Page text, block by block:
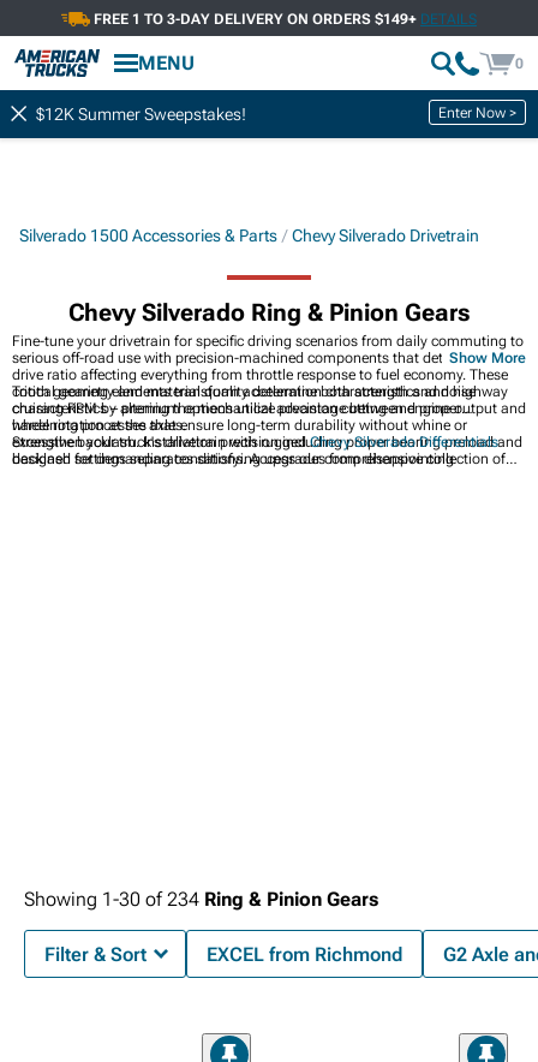
FREE 1 TO 3-DAY DELIVERY ON ORDERS $149+ DETAILS
MENU 0
$12K Summer Sweepstakes! Enter Now >
Silverado 1500 Accessories & Parts Chevy Silverado Drivetrain
Chevy Silverado Ring & Pinion Gears
Fine-tune your drivetrain for specific driving scenarios from daily commuting to
serious off-road use with precision-machined components that determine final
drive ratio affecting everything from throttle response to fuel economy. These
critical gearing elements transform acceleration characteristics and highway
cruising RPM by altering the mechanical advantage between engine output and
wheel rotation at the axles.
Tooth geometry and material quality determine both strength and noise
characteristics – premium options utilize precision cutting and proper
hardening processes that ensure long-term durability without whine or
excessive backlash. Installation precision including proper bearing preload and
backlash settings separates satisfying upgrades from disappointing
Strengthen your truck's drivetrain with ruggedChevy Silverado Differentials
designed for demanding conditions. Access our comprehensive collection of
Show More
Showing 1-30 of234 Ring & Pinion Gears
Filter & Sort EXCEL from Richmond G2 Axle